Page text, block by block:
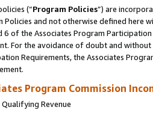
(“Program Policies”) are
Policies and not otherwise defined
6 of the Associates Program
For the avoidance of doubt and
Requirements, the Associates
Program Commission
Revenue